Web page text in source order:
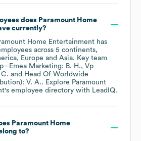
does Paramount Home
currently?
Home Entertainment has
across 5 continents,
Europe Asia. Key team
- Emea Marketing: B. H.
Vp
Head Of Worldwide
V. A.. Explore Paramount
's employee directory with LeadIQ.
Paramount Home
to?